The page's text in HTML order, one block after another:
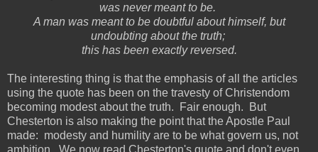
was never meant to be.
A man was meant to be doubtful about himself, but
undoubting about the truth;
this has been exactly reversed.
The interesting thing is that the emphasis of all the articles
using the quote has been on the travesty of Christendom
becoming modest about the truth. Fair enough. But
Chesterton is also making the point that the Apostle Paul
made: modesty and humility are to be what govern us, not